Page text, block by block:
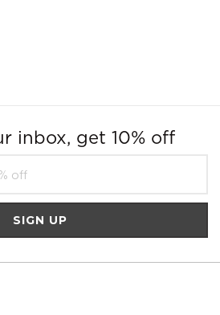
inbox, get 10% off